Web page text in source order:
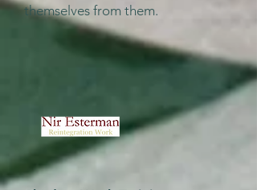
themselves from them.